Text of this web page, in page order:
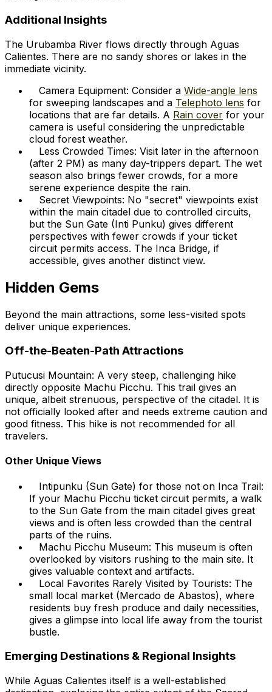
Additional Insights
The Urubamba River flows directly through Aguas
Calientes. There are no sandy shores or lakes in the
immediate vicinity.
Camera Equipment: Consider a Wide-angle lens
for sweeping landscapes and a Telephoto lens for
locations that are far details. A Rain cover for your
camera is useful considering the unpredictable
cloud forest weather.
Less Crowded Times: Visit later in the afternoon
(after 2 PM) as many day-trippers depart. The wet
season also brings fewer crowds, for a more
serene experience despite the rain.
Secret Viewpoints: No "secret" viewpoints exist
within the main citadel due to controlled circuits,
but the Sun Gate (Inti Punku) gives different
perspectives with fewer crowds if your ticket
circuit permits access. The Inca Bridge, if
accessible, gives another distinct view.
Hidden Gems
Beyond the main attractions, some less-visited spots
deliver unique experiences.
Off-the-Beaten-Path Attractions
Putucusi Mountain: A very steep, challenging hike
directly opposite Machu Picchu. This trail gives an
unique, albeit strenuous, perspective of the citadel. It is
not officially looked after and needs extreme caution and
good fitness. This hike is not recommended for all
travelers.
Other Unique Views
Intipunku (Sun Gate) for those not on Inca Trail:
If your Machu Picchu ticket circuit permits, a walk
to the Sun Gate from the main citadel gives great
views and is often less crowded than the central
parts of the ruins.
Machu Picchu Museum: This museum is often
overlooked by visitors rushing to the main site. It
gives valuable context and artifacts.
Local Favorites Rarely Visited by Tourists: The
small local market (Mercado de Abastos), where
residents buy fresh produce and daily necessities,
gives a glimpse into local life away from the tourist
bustle.
Emerging Destinations & Regional Insights
While Aguas Calientes itself is a well-established